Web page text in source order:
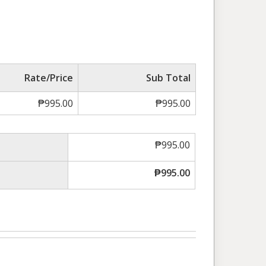
Rate/Price
Sub Total
₱995.00 ₱995.00
₱995.00
₱995.00